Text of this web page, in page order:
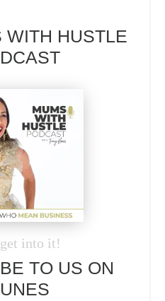
WITH HUSTLE
into it!
TO US ON